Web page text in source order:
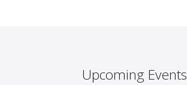
Upcoming Events